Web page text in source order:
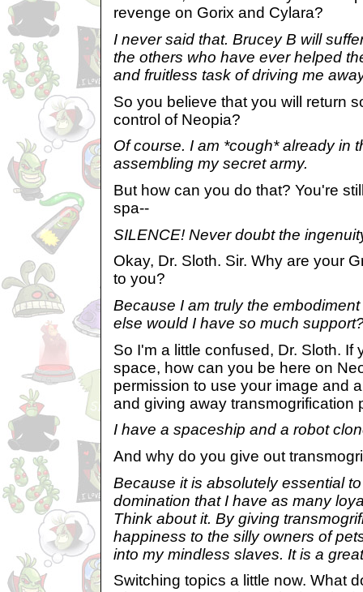
revenge on Gorix and Cylara?
I never said that. Brucey B will
the others who have ever helped
and fruitless task of driving me
So you believe that you will return
control of Neopia?
Of course. I am *cough* already in
assembling my secret army.
But how can you do that? You're
spa--
SILENCE! Never doubt the
Okay, Dr. Sloth. Sir. Why are your
to you?
Because I am truly the
else would I have so much
So I'm a little confused, Dr. Sloth. If
space, how can you be here on
permission to use your image and
and giving away transmogrification
I have a spaceship and a robot
And why do you give out
Because it is absolutely essential
domination that I have as many
Think about it. By giving
happiness to the silly owners of
into my mindless slaves. It is a
Switching topics a little now. What